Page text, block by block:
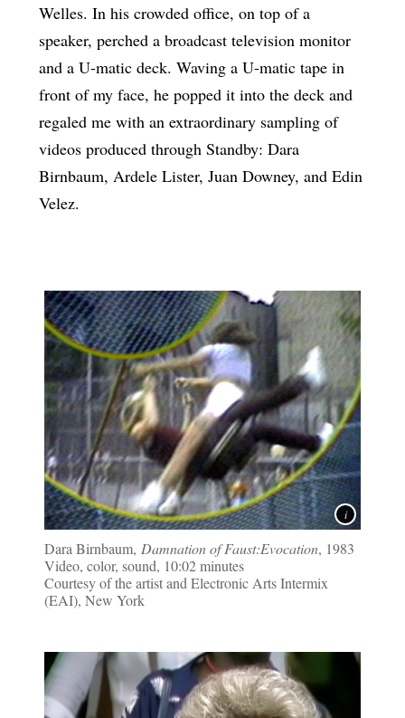
Welles. In his crowded office, on top of a
speaker, perched a broadcast television monitor
and a U-matic deck. Waving a U-matic tape in
front of my face, he popped it into the deck and
regaled me with an extraordinary sampling of
videos produced through Standby: Dara
Birnbaum, Ardele Lister, Juan Downey, and Edin
Velez.
Dara Birnbaum, Damnation of Faust:Evocation, 1983
Video, color, sound, 10:02 minutes
Courtesy of the artist and Electronic Arts Intermix
(EAI), New York